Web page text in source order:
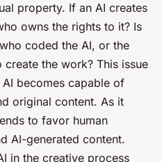
property. If an AI creates
owns the rights to it? Is
coded the AI, or the
the work? This issue
becomes capable of
original content. As it
to favor human
AI-generated content.
in the creative process